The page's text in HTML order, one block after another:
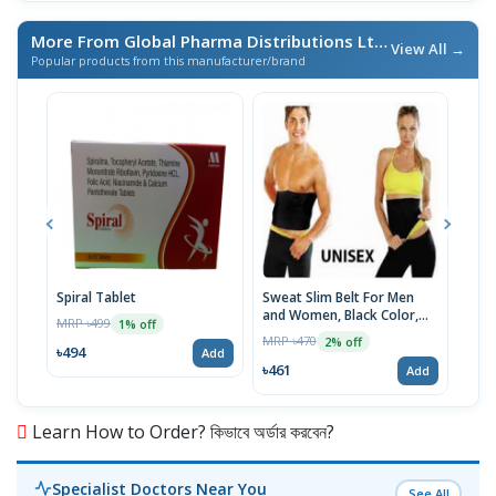
More From Global Pharma Distributions Ltd/ এই ব্র্যান্ডের আরও পণ্য
Popular products from this manufacturer/brand
View All →
Spiral Tablet
MRP ৳499 1% off
৳494 Add
Sweat Slim Belt For Men
and Women, Black Color,
S/M/L/XL/XXL/XXXL Size
MRP ৳470 2% off
৳461 Add
Learn How to Order? কিভাবে অর্ডার করবেন?
Specialist Doctors Near You